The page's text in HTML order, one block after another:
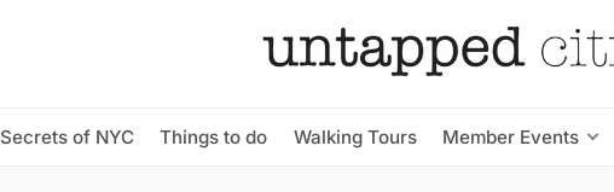
Secrets of NYC Things to do Walking Tours Member Events